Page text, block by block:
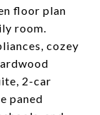
floor plan
room.
cozey
2-car
paned